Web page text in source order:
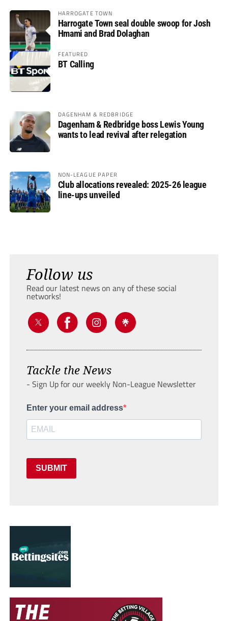
HARROGATE TOWN
Harrogate Town seal double swoop for Josh
Hmami and Brad Dolaghan
FEATURED
BT Calling
DAGENHAM & REDBRIDGE
Dagenham & Redbridge boss Lewis Young
wants to lead revival after relegation
NON-LEAGUE PAPER
Club allocations revealed: 2025-26 league
line-ups unveiled
Follow us
Read our latest news on any of these social
networks!
Tackle the News
- Sign Up for our weekly Non-League Newsletter
Enter your email address
SUBMIT